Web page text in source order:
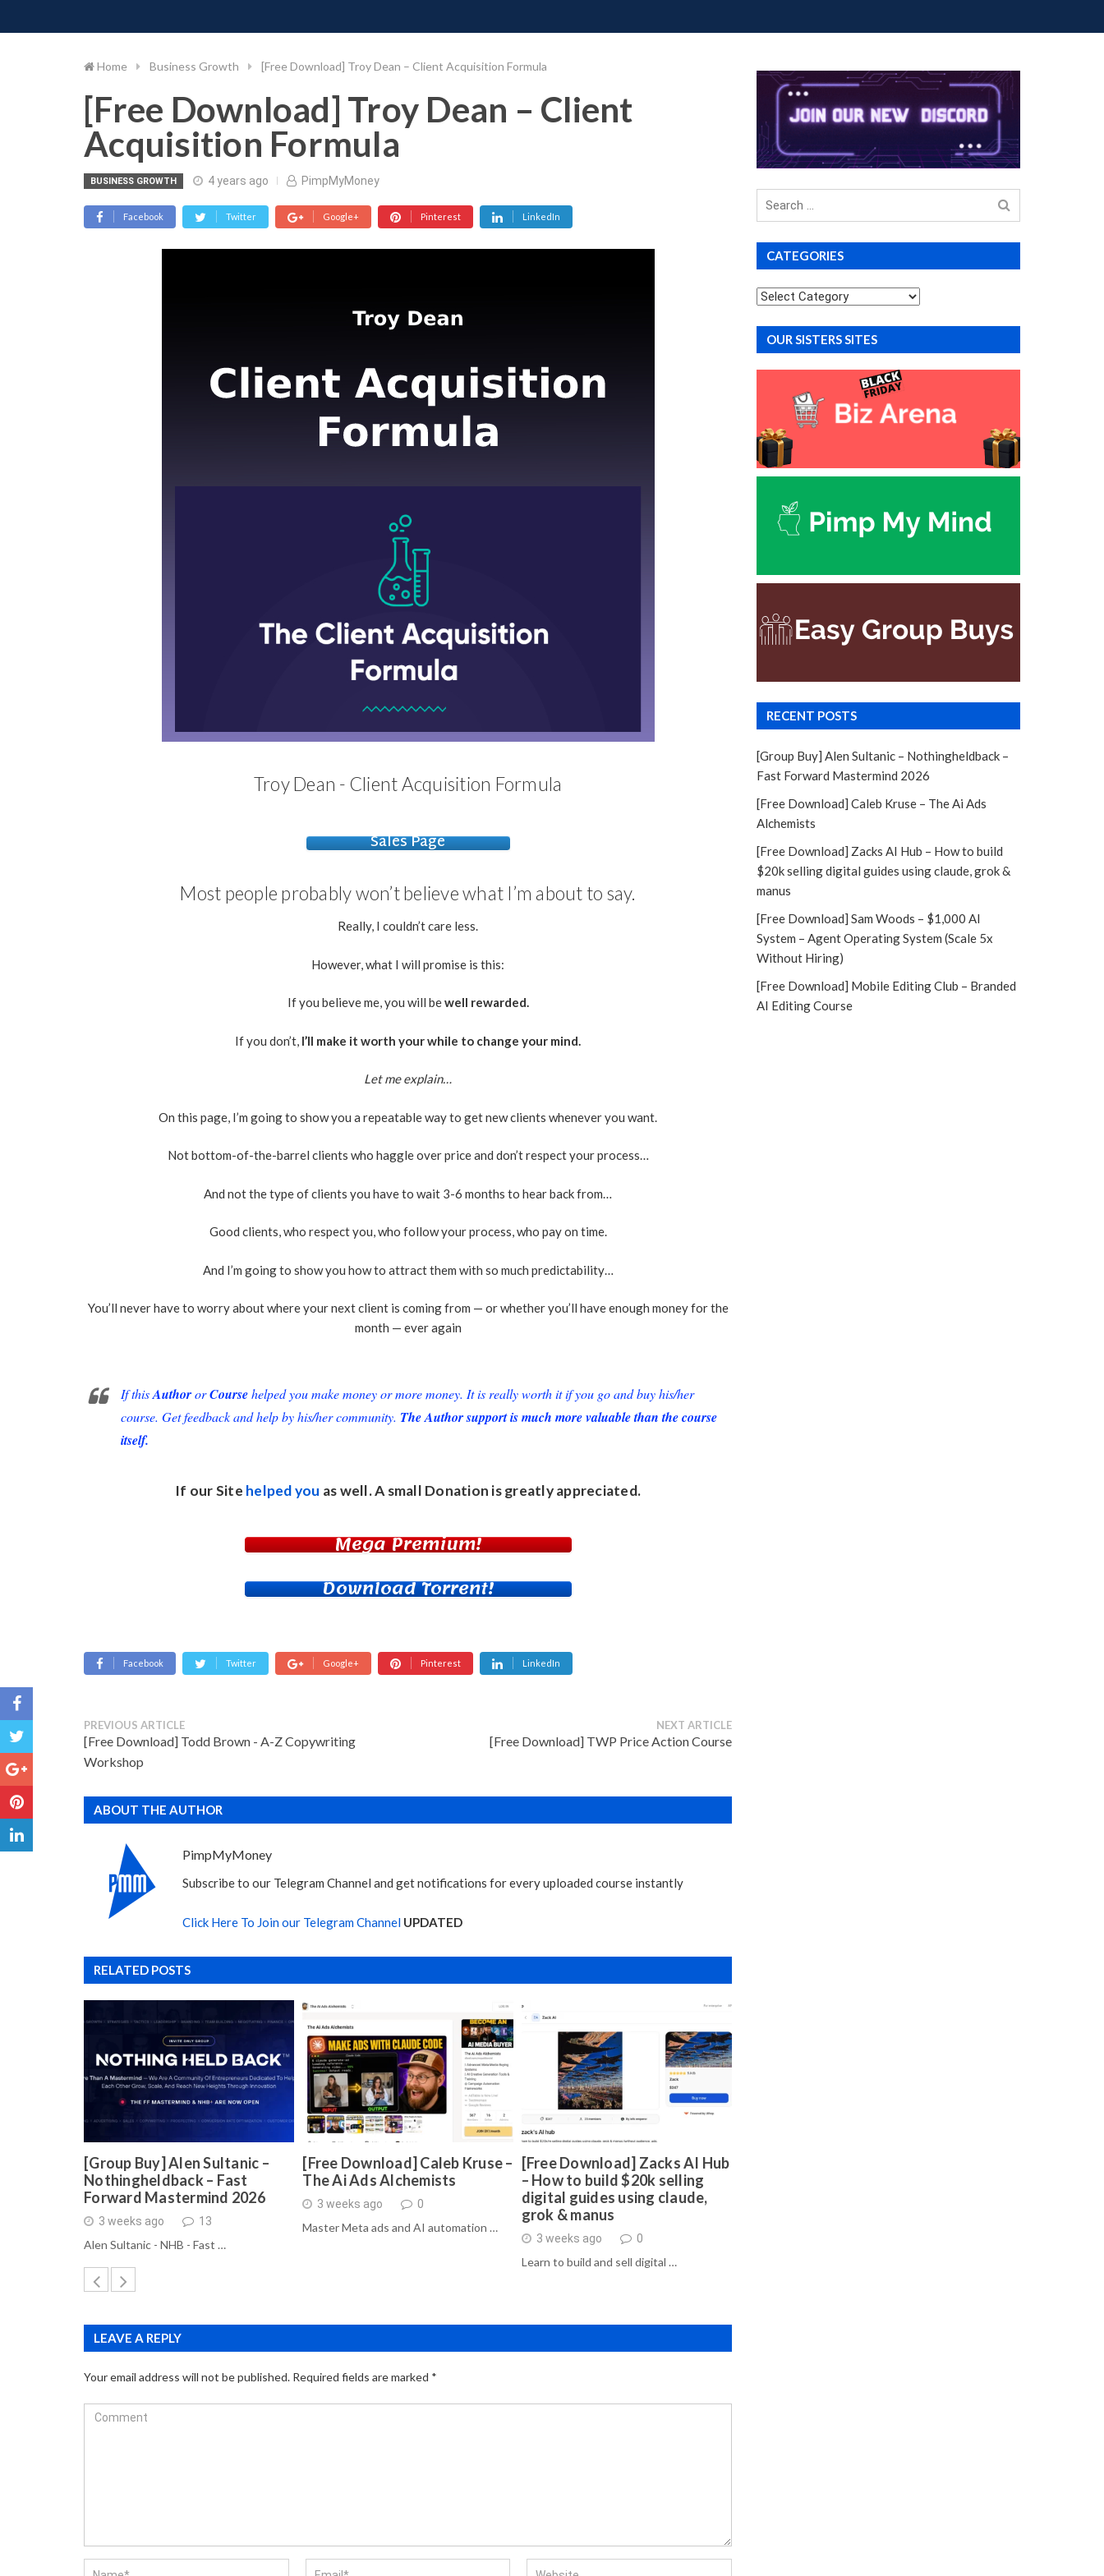
to
Home Business Growth [Free Download] Troy Dean – Client Acquisition Formula
[Free Download] Troy Dean – Client
Acquisition Formula
BUSINESS GROWTH 4 years ago PimpMyMoney
Facebook Twitter Google+ Pinterest LinkedIn
Troy Dean - Client Acquisition Formula
Sales Page
Most people probably won’t believe what I’m about to say.
Really, I couldn’t care less.
However, what I will promise is this:
If you believe me, you will bewell rewarded.
If you don’t, I’ll make it worth your while to change your mind.
Let me explain…
On this page, I’m going to show you a repeatable way to get new clients whenever you want.
Not bottom-of-the-barrel clients who haggle over price and don’t respect your process…
And not the type of clients you have to wait 3-6 months to hear back from…
Good clients, who respect you, who follow your process, who pay on time.
And I’m going to show you how to attract them with so much predictability…
You’ll never have to worry about where your next client is coming from — or whether you’ll have enough money for the
month — ever again
If thisAuthororCoursehelped you make money or more money. It is really worth it if you go and buy his/her
course. Get feedback and help by his/her community. The Author support is much more valuable than the course
itself.
If our Site helped you as well. A small Donation is greatly appreciated.
Mega Premium!
Download Torrent!
Facebook Twitter Google+ Pinterest LinkedIn
PREVIOUS ARTICLE
[Free Download] Todd Brown - A-Z Copywriting
Workshop
NEXT ARTICLE
[Free Download] TWP Price Action Course
ABOUT THE AUTHOR
PimpMyMoney
Subscribe to our Telegram Channel and get notifications for every uploaded course instantly
Click Here To Join our Telegram Channel UPDATED
RELATED POSTS
[Group Buy] Alen Sultanic –
Nothingheldback – Fast
Forward Mastermind 2026
3 weeks ago 13
Alen Sultanic - NHB - Fast …
[Free Download] Caleb Kruse –
The Ai Ads Alchemists
3 weeks ago 0
Master Meta ads and AI automation …
[Free Download] Zacks AI Hub
– How to build $20k selling
digital guides using claude,
grok & manus
3 weeks ago 0
Learn to build and sell digital …
LEAVE A REPLY
Your email address will not be published. Required fields are marked *
Search
CATEGORIES
Categories
OUR SISTERS SITES
RECENT POSTS
[Group Buy] Alen Sultanic – Nothingheldback –
Fast Forward Mastermind 2026
[Free Download] Caleb Kruse – The Ai Ads
Alchemists
[Free Download] Zacks AI Hub – How to build
$20k selling digital guides using claude, grok &
manus
[Free Download] Sam Woods – $1,000 AI
System – Agent Operating System (Scale 5x
Without Hiring)
[Free Download] Mobile Editing Club – Branded
AI Editing Course